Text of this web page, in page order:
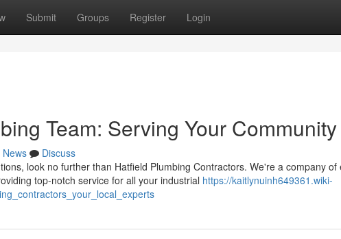
Submit Groups Register Login
Team: Serving Your Community
News
Discuss
look no further than Hatfield Plumbing Contractors. We're a company of
top-notch service for all your industrial https://kaitlynuinh649361.wiki-